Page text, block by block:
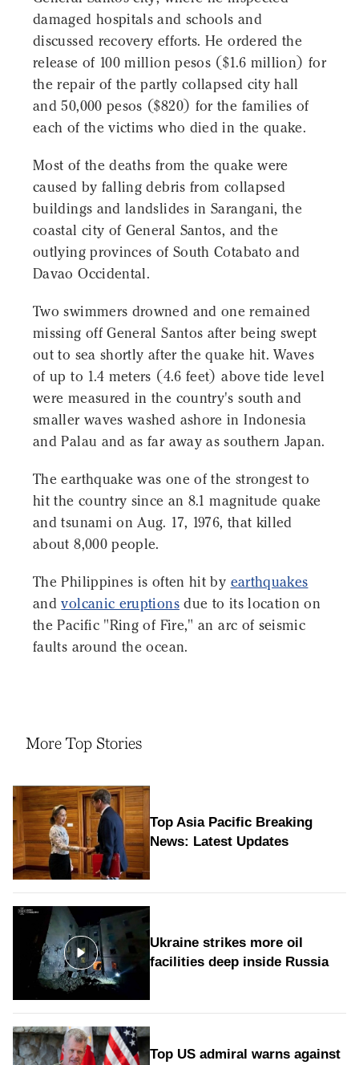
damaged hospitals and schools and
discussed recovery efforts. He ordered the
release of 100 million pesos ($1.6 million) for
the repair of the partly collapsed city hall
and 50,000 pesos ($820) for the families of
each of the victims who died in the quake.
Most of the deaths from the quake were
caused by falling debris from collapsed
buildings and landslides in Sarangani, the
coastal city of General Santos, and the
outlying provinces of South Cotabato and
Davao Occidental.
Two swimmers drowned and one remained
missing off General Santos after being swept
out to sea shortly after the quake hit. Waves
of up to 1.4 meters (4.6 feet) above tide level
were measured in the country's south and
smaller waves washed ashore in Indonesia
and Palau and as far away as southern Japan.
The earthquake was one of the strongest to
hit the country since an 8.1 magnitude quake
and tsunami on Aug. 17, 1976, that killed
about 8,000 people.
The Philippines is often hit by earthquakes
andvolcanic eruptionsdue to its location on
the Pacific "Ring of Fire," an arc of seismic
faults around the ocean.
More Top Stories
Top Asia Pacific Breaking
News: Latest Updates
Ukraine strikes more oil
facilities deep inside Russia
Top US admiral warns against